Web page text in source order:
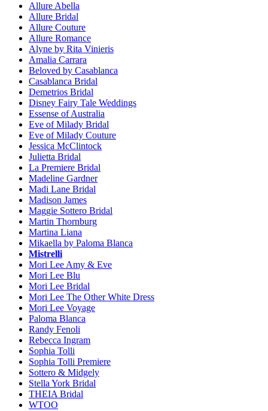
Allure Abella
Allure Bridal
Allure Couture
Allure Romance
Alyne by Rita Vinieris
Amalia Carrara
Beloved by Casablanca
Casablanca Bridal
Demetrios Bridal
Disney Fairy Tale Weddings
Essense of Australia
Eve of Milady Bridal
Eve of Milady Couture
Jessica McClintock
Julietta Bridal
La Premiere Bridal
Madeline Gardner
Madi Lane Bridal
Madison James
Maggie Sottero Bridal
Martin Thornburg
Martina Liana
Mikaella by Paloma Blanca
Mistrelli
Mori Lee Amy & Eve
Mori Lee Blu
Mori Lee Bridal
Mori Lee The Other White Dress
Mori Lee Voyage
Paloma Blanca
Randy Fenoli
Rebecca Ingram
Sophia Tolli
Sophia Tolli Premiere
Sottero & Midgely
Stella York Bridal
THEIA Bridal
WTOO